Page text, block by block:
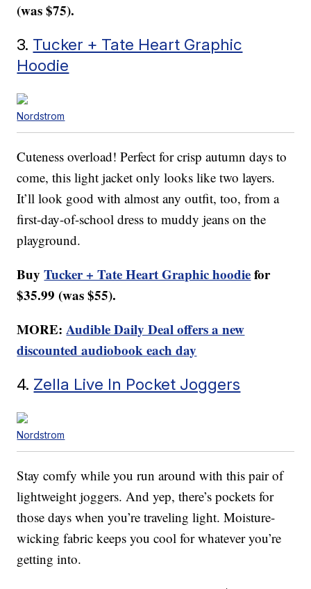
(was $75).
3. Tucker + Tate Heart Graphic
Hoodie
Nordstrom
Cuteness overload! Perfect for crisp autumn days to
come, this light jacket only looks like two layers.
It’ll look good with almost any outfit, too, from a
first-day-of-school dress to muddy jeans on the
playground.
BuyTucker + Tate Heart Graphic hoodiefor
$35.99 (was $55).
MORE:Audible Daily Deal offers a new
discounted audiobook each day
4. Zella Live In Pocket Joggers
Nordstrom
Stay comfy while you run around with this pair of
lightweight joggers. And yep, there’s pockets for
those days when you’re traveling light. Moisture-
wicking fabric keeps you cool for whatever you’re
getting into.